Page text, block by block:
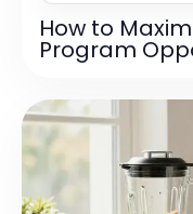
How to
Program